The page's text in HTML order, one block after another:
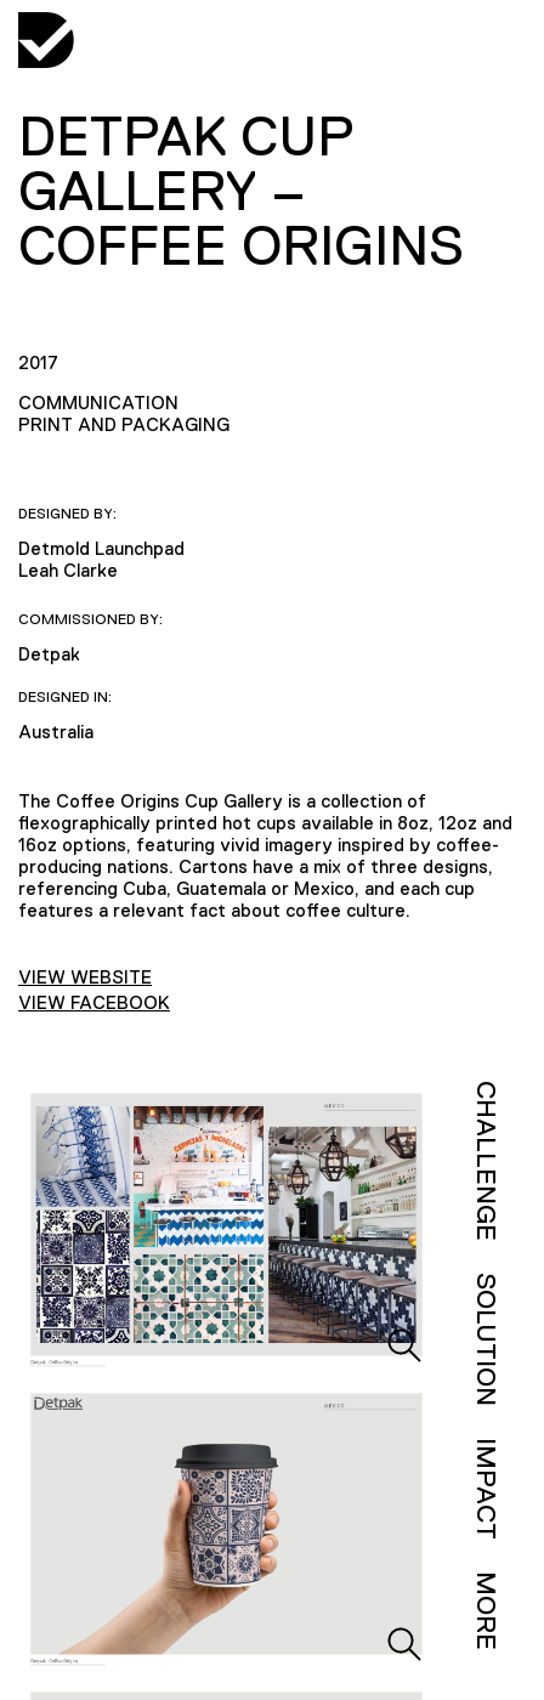
DETPAK CUP
GALLERY –
COFFEE ORIGINS
2017
COMMUNICATION
PRINT AND PACKAGING
DESIGNED BY:
Detmold Launchpad
Leah Clarke
COMMISSIONED BY:
Detpak
DESIGNED IN:
Australia
The Coffee Origins Cup Gallery is a collection of
flexographically printed hot cups available in 8oz, 12oz and
16oz options, featuring vivid imagery inspired by coffee-
producing nations. Cartons have a mix of three designs,
referencing Cuba, Guatemala or Mexico, and each cup
features a relevant fact about coffee culture.
VIEW WEBSITE
VIEW FACEBOOK
CHALLENGE
SOLUTION
IMPACT
MORE